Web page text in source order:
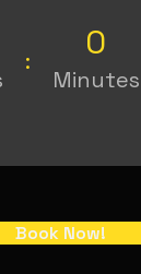
: 0
Minutes
Book Now!